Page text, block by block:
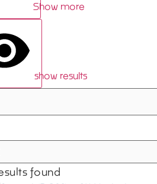
Show more
show results
found